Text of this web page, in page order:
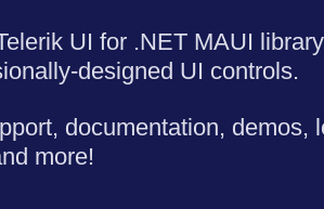
UI for .NET MAUI
designed UI controls.
documentation, demos,
more!